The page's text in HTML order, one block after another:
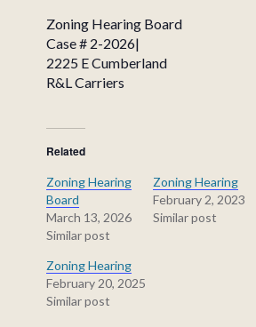
Zoning Hearing Board
Case # 2-2026|
2225 E Cumberland
R&L Carriers
Related
Zoning Hearing
Board
March 13, 2026
Similar post
Zoning Hearing
February 2, 2023
Similar post
Zoning Hearing
February 20, 2025
Similar post